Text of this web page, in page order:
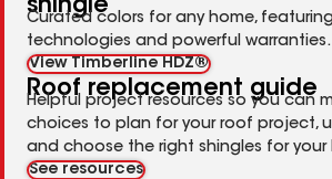
shingle
Curated colors for any home,
technologies and powerful warranties.
View Timberline HDZ®
Roof replacement guide
Helpful project resources so you can
choices to plan for your roof project,
and choose the right shingles for your
See resources